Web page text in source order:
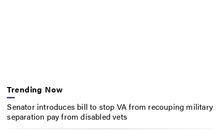
Trending Now
Senator introduces bill to stop VA from recouping military
separation pay from disabled vets